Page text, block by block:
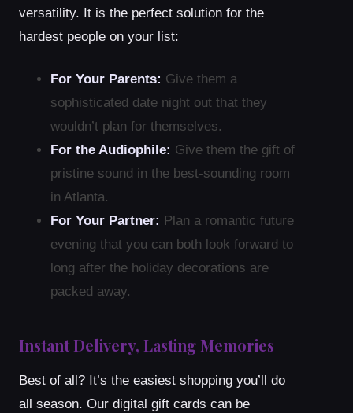
versatility. It is the perfect solution for the
hardest people on your list:
For Your Parents: Give them a
sophisticated date night out that they
wouldn’t plan for themselves.
For the Audiophile: Give them the gift of
pristine sound in the best-sounding room
in Atlanta.
For Your Partner: Plan a romantic future
evening that you can both look forward to
long after the holiday decorations are
packed away.
Instant Delivery, Lasting Memories
Best of all? It’s the easiest shopping you’ll do
all season. Our digital gift cards can be